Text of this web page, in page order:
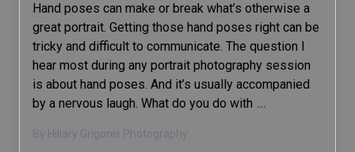
Hand poses can make or break what’s otherwise a
great portrait. Getting those hand poses right can be
tricky and difficult to communicate. The question I
hear most during any portrait photography session
is about hand poses. And it’s usually accompanied
by a nervous laugh. What do you do with …
By Hillary Grigonis Photography